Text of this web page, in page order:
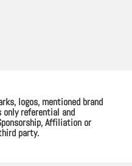
logos, mentioned brand
only referential and
Affiliation or
party.